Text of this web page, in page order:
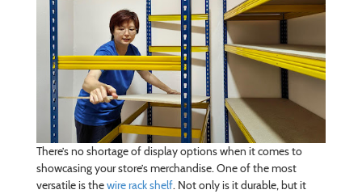
There’s no shortage of display options when it comes to
showcasing your store’s merchandise. One of the most
versatile is thewire rack shelf. Not only is it durable, but it